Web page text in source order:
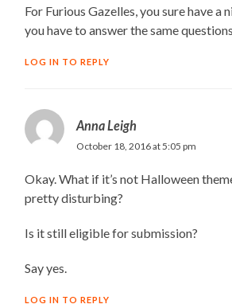
For Furious Gazelles, you sure have a
you have to answer the same
LOG IN TO REPLY
Anna Leigh
October 18, 2016 at 5:05 pm
Okay. What if it’s not Halloween
pretty disturbing?
Is it still eligible for submission?
Say yes.
LOG IN TO REPLY